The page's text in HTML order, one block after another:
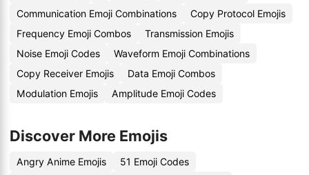
Communication Emoji Combinations
Copy Protocol Emojis
Frequency Emoji Combos
Transmission Emojis
Noise Emoji Codes
Waveform Emoji Combinations
Copy Receiver Emojis
Data Emoji Combos
Modulation Emojis
Amplitude Emoji Codes
Discover More Emojis
Angry Anime Emojis
51 Emoji Codes